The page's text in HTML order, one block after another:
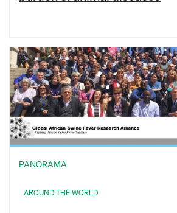
PANORAMA
AROUND THE WORLD